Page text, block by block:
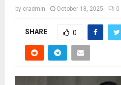
by cradmin October 18, 2025 0
SHARE 0